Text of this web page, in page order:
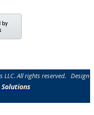
LLC. All rights reserved. Design